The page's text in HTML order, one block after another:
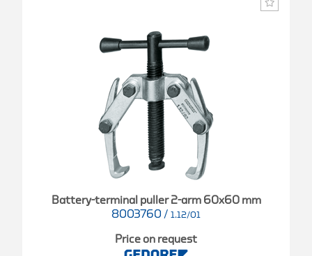
Battery-terminal puller 2-arm 60x60 mm
8003760 / 1.12/01
Price on request